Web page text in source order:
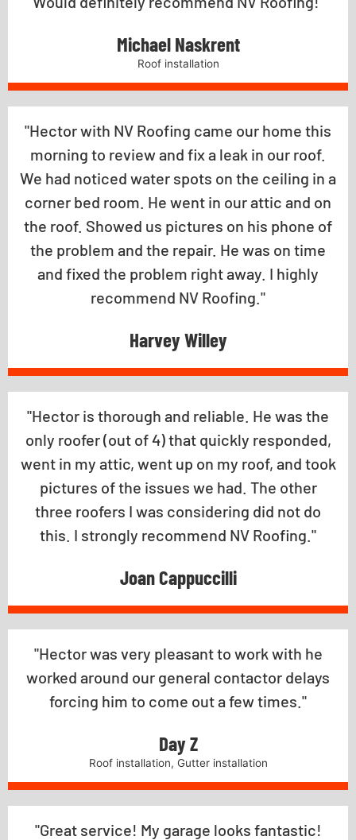
Michael Naskrent
Roof installation
"Hector with NV Roofing came our home this
morning to review and fix a leak in our roof.
We had noticed water spots on the ceiling in a
corner bed room. He went in our attic and on
the roof. Showed us pictures on his phone of
the problem and the repair. He was on time
and fixed the problem right away. I highly
recommend NV Roofing."
Harvey Willey
"Hector is thorough and reliable. He was the
only roofer (out of 4) that quickly responded,
went in my attic, went up on my roof, and took
pictures of the issues we had. The other
three roofers I was considering did not do
this. I strongly recommend NV Roofing."
Joan Cappuccilli
"Hector was very pleasant to work with he
worked around our general contactor delays
forcing him to come out a few times."
Day Z
Roof installation, Gutter installation
"Great service! My garage looks fantastic!